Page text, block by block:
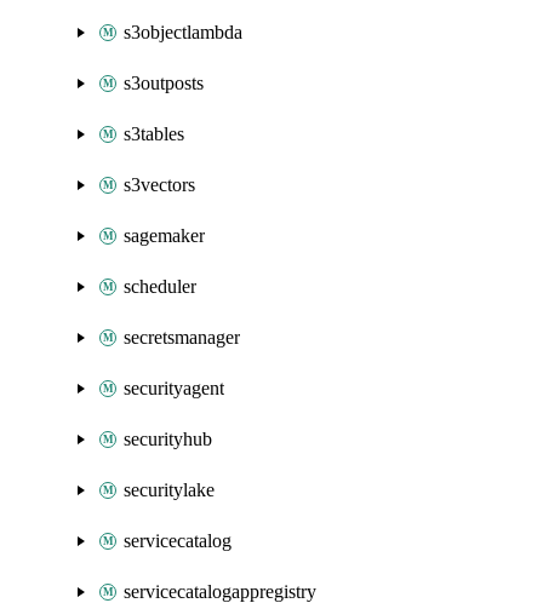
s3objectlambda
s3outposts
s3tables
s3vectors
sagemaker
scheduler
secretsmanager
securityagent
securityhub
securitylake
servicecatalog
servicecatalogappregistry